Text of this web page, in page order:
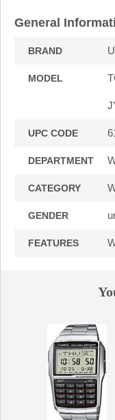
General
BRAND
MODEL
UPC CODE
DEPARTMENT
CATEGORY
GENDER
FEATURES